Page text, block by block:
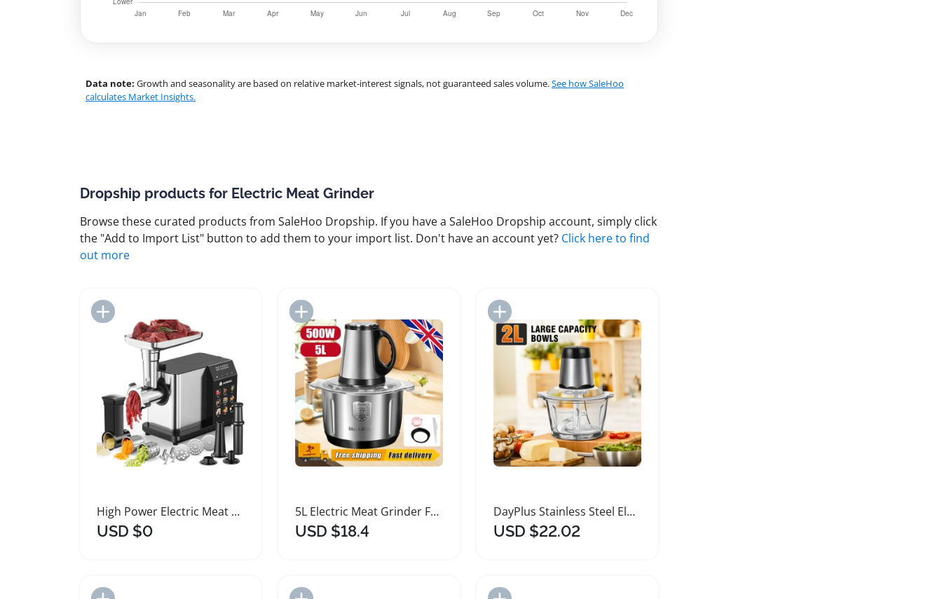
Data note: Growth and seasonality are based on relative market-interest signals, not guaranteed sales volume.See how SaleHoo
calculates Market Insights.
Dropship products for Electric Meat Grinder
Browse these curated products from SaleHoo Dropship. If you have a SaleHoo Dropship account, simply click
the "Add to Import List" button to add them to your import list. Don't have an account yet? Click here to find
out more
High Power Electric Meat Grinder with 9 Speeds
USD $0
Add to Import List
5L Electric Meat Grinder Food Processor Mixer
USD $18.4
Add to Import List
DayPlus Stainless Steel Electric Meat Grinder Processor
USD $22.02